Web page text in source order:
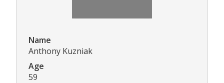
Name
Anthony Kuzniak
Age
59